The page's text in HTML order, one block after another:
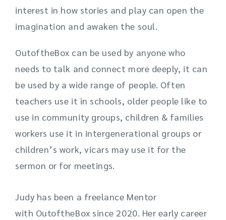
interest in how stories and play can open the
imagination and awaken the soul.
OutoftheBox can be used by anyone who
needs to talk and connect more deeply, it can
be used by a wide range of people. Often
teachers use it in schools, older people like to
use in community groups, children & families
workers use it in intergenerational groups or
children’s work, vicars may use it for the
sermon or for meetings.
Judy has been a freelance Mentor
with OutoftheBox since 2020. Her early career